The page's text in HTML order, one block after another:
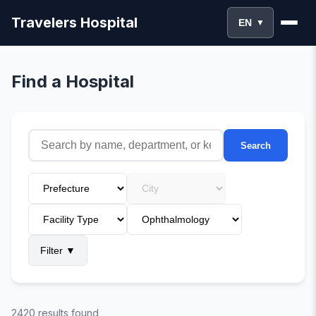
Travelers Hospital EN ▼
Find a Hospital
Search
Filter ▼
2420 results found